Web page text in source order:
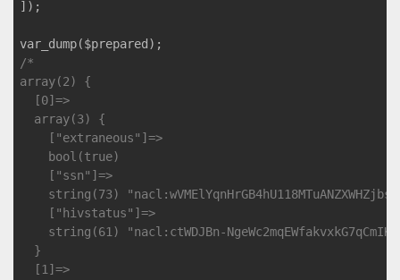
]);
/*
array(2) {
  [0]=>
  array(3) {
    ["extraneous"]=>
    bool(true)
    ["ssn"]=>
string(73)
    ["hivstatus"]=>
string(61) "nacl:ctWDJBn-
  }
  [1]=>